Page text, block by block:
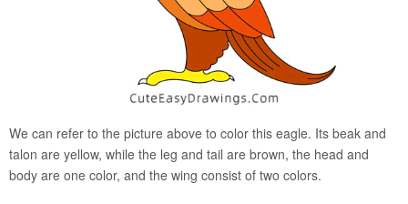
We can refer to the picture above to color this eagle. Its beak and
talon are yellow, while the leg and tail are brown, the head and
body are one color, and the wing consist of two colors.